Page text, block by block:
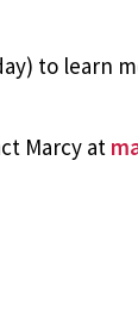
to learn
Marcy at